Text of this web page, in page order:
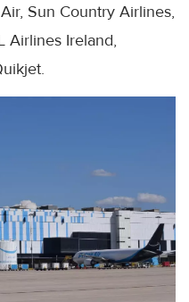
Sun Country Airlines,
Airlines Ireland,